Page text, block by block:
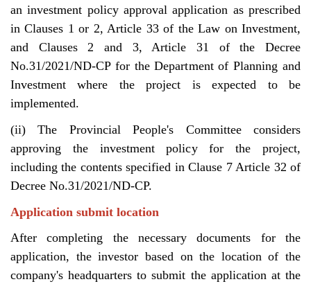
an investment policy approval application as prescribed
in Clauses 1 or 2, Article 33 of the Law on Investment,
and Clauses 2 and 3, Article 31 of the Decree
No.31/2021/ND-CP for the Department of Planning and
Investment where the project is expected to be
implemented.
(ii) The Provincial People's Committee considers
approving the investment policy for the project,
including the contents specified in Clause 7 Article 32 of
Decree No.31/2021/ND-CP.
Application submit location
After completing the necessary documents for the
application, the investor based on the location of the
company's headquarters to submit the application at the